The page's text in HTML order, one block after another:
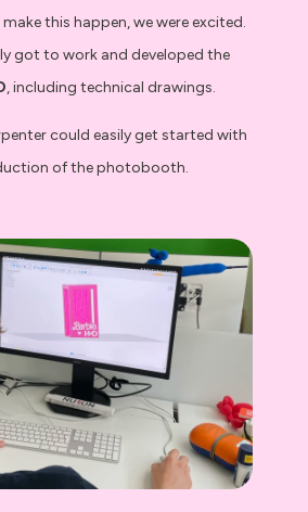
this happen, we were excited.
got to work and developed the
, including technical drawings.
could easily get started with
of the photobooth.